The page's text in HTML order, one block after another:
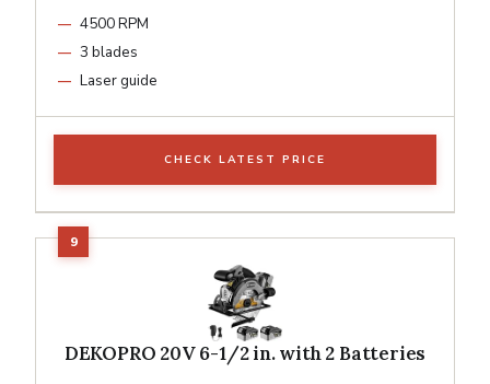
4500 RPM
3 blades
Laser guide
CHECK LATEST PRICE
DEKOPRO 20V 6-1/2 in. with 2 Batteries